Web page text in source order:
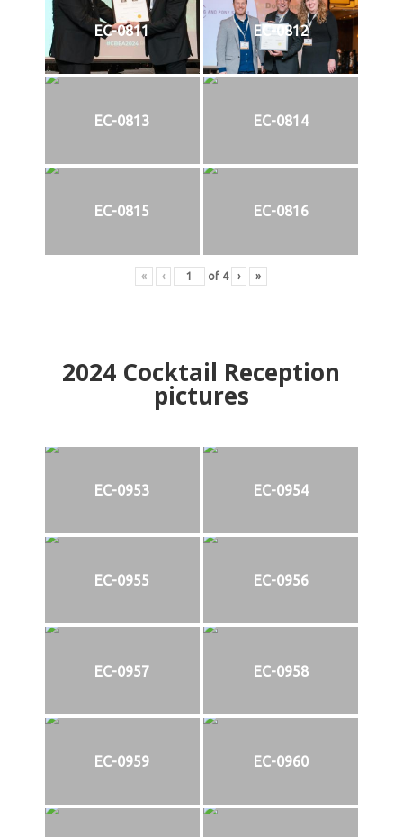
EC-0811 EC-0812
EC-0813 EC-0814
EC-0815 EC-0816
« ‹ of 4 › »
2024 Cocktail Reception
pictures
EC-0953 EC-0954
EC-0955 EC-0956
EC-0957 EC-0958
EC-0959 EC-0960